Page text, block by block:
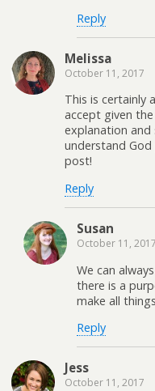
Reply
Melissa
October 11, 2017
This is certainly
accept given
explanation and
understand
post!
Reply
Susan
October 11, 2017
We can
there is a
make all
Reply
Jess
October 11, 2017